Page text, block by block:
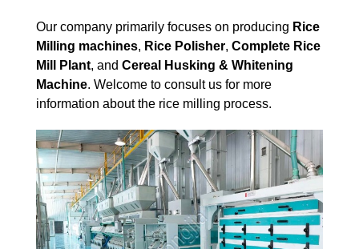
Our company primarily focuses on producing Rice
Milling machines, Rice Polisher, Complete Rice
Mill Plant, and Cereal Husking & Whitening
Machine. Welcome to consult us for more
information about the rice milling process.